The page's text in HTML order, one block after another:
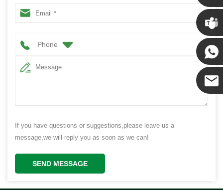
Phone
If you have questions or suggestions,please leave us a
message,we will reply you as soon as we can!
SEND MESSAGE
Chris
Kenny
Yanni
E-mail